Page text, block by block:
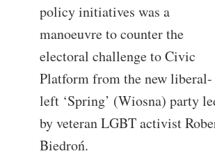
policy initiatives was a
manoeuvre to counter the
electoral challenge to Civic
Platform from the new liberal-
left ‘Spring’ (Wiosna) party
by veteran LGBT activist
Biedroń.